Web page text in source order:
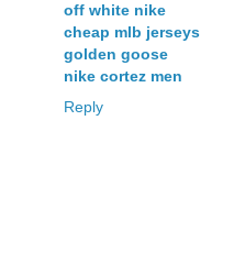
off white nike
cheap mlb jerseys
golden goose
nike cortez men
Reply